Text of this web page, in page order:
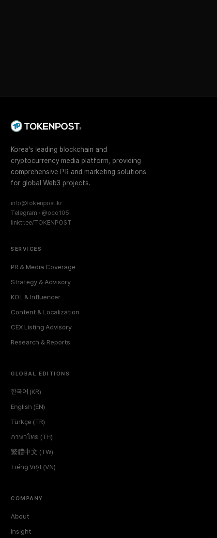
Korea's leading blockchain and
cryptocurrency media platform, providing
comprehensive PR and marketing solutions
for global Web3 projects.
info@tokenpost.kr
Telegram · @oco105
linktr.ee/TOKENPOST
SERVICES
PR & Media Coverage
Strategy & Advisory
KOL & Influencer
Content & Localization
CEX Listing Advisory
Research & Reports
GLOBAL EDITIONS
한국어 (KR)
English (EN)
Türkçe (TR)
ภาษาไทย (TH)
繁體中文 (TW)
Tiếng Việt (VN)
COMPANY
About
Insight